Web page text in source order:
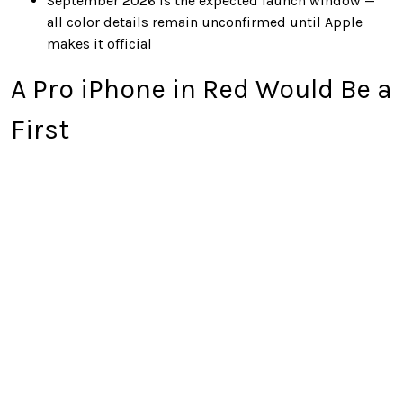
all color details remain unconfirmed until Apple
makes it official
A Pro iPhone in Red Would Be a
First